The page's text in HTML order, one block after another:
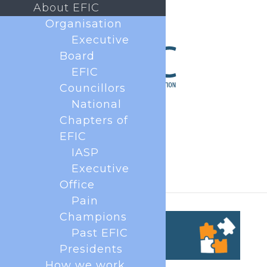
About EFIC
Organisation
Executive
Board
EFIC
Councillors
National
Chapters of
EFIC
IASP
Executive
Office
Pain
Champions
Past EFIC
Presidents